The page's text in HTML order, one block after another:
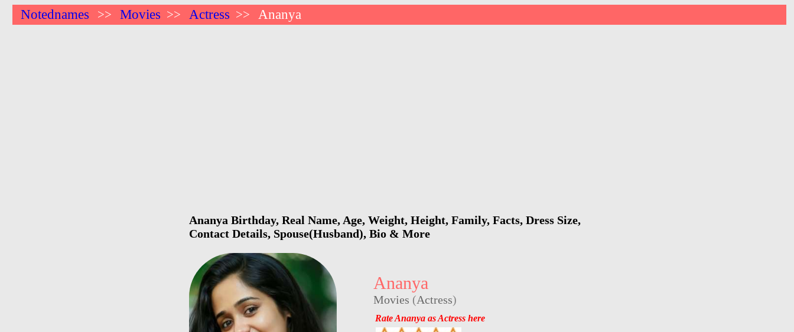
Notednames >> Movies >> Actress >> Ananya
Ananya Birthday, Real Name, Age, Weight, Height, Family, Facts, Dress Size,
Contact Details, Spouse(Husband), Bio & More
Ananya
Movies (Actress)
Rate Ananya as Actress here